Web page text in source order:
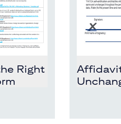
Right